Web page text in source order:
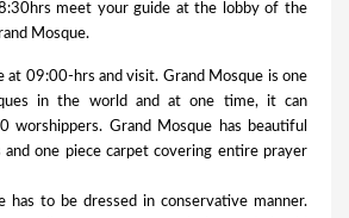
meet your guide at the lobby of the
Mosque.
at 09:00-hrs and visit. Grand Mosque is one
in the world and at one time, it can
worshippers. Grand Mosque has beautiful
and one piece carpet covering entire prayer
has to be dressed in conservative manner.